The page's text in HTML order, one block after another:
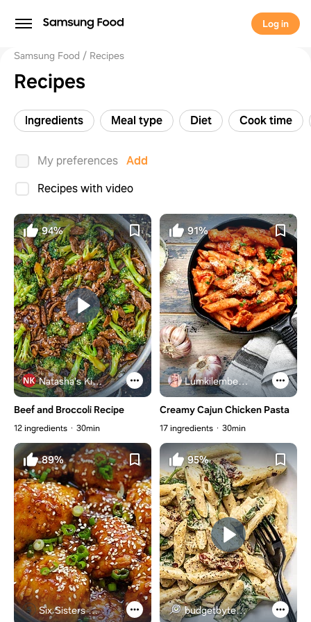
Log in
Samsung Food Recipes
Recipes
Ingredients Meal type Diet Cook time
My preferences Add
Recipes with video
94%
Natasha's Kitchen
Beef and Broccoli Recipe
12 ingredients 30min
91%
Lumkilembeje@gmail .com
Creamy Cajun Chicken Pasta
17 ingredients 30min
89%
Six Sisters Stuff
95%
budgetbytes.com